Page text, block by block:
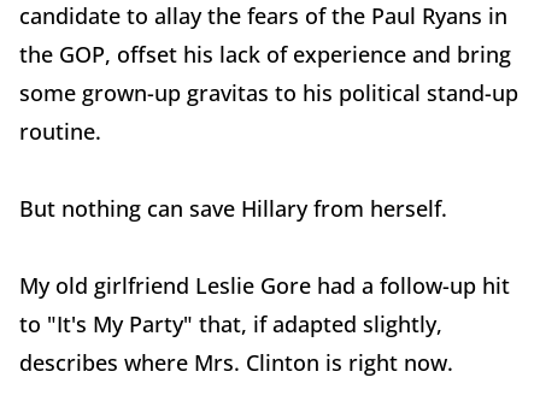
candidate to allay the fears of the Paul Ryans in
the GOP, offset his lack of experience and bring
some grown-up gravitas to his political stand-up
routine.
But nothing can save Hillary from herself.
My old girlfriend Leslie Gore had a follow-up hit
to "It's My Party" that, if adapted slightly,
describes where Mrs. Clinton is right now.